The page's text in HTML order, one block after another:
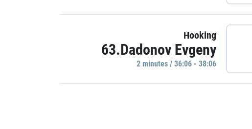
Hooking
63.Dadonov Evgeny
2 minutes / 36:06 - 38:06